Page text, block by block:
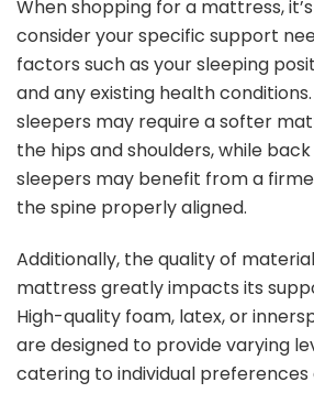
When shopping for a mattress,
consider your specific support
factors such as your sleeping
and any existing health
sleepers may require a softer
the hips and shoulders, while
sleepers may benefit from a
the spine properly aligned.
Additionally, the quality of
mattress greatly impacts its
High-quality foam, latex, or
are designed to provide varying
catering to individual preferences